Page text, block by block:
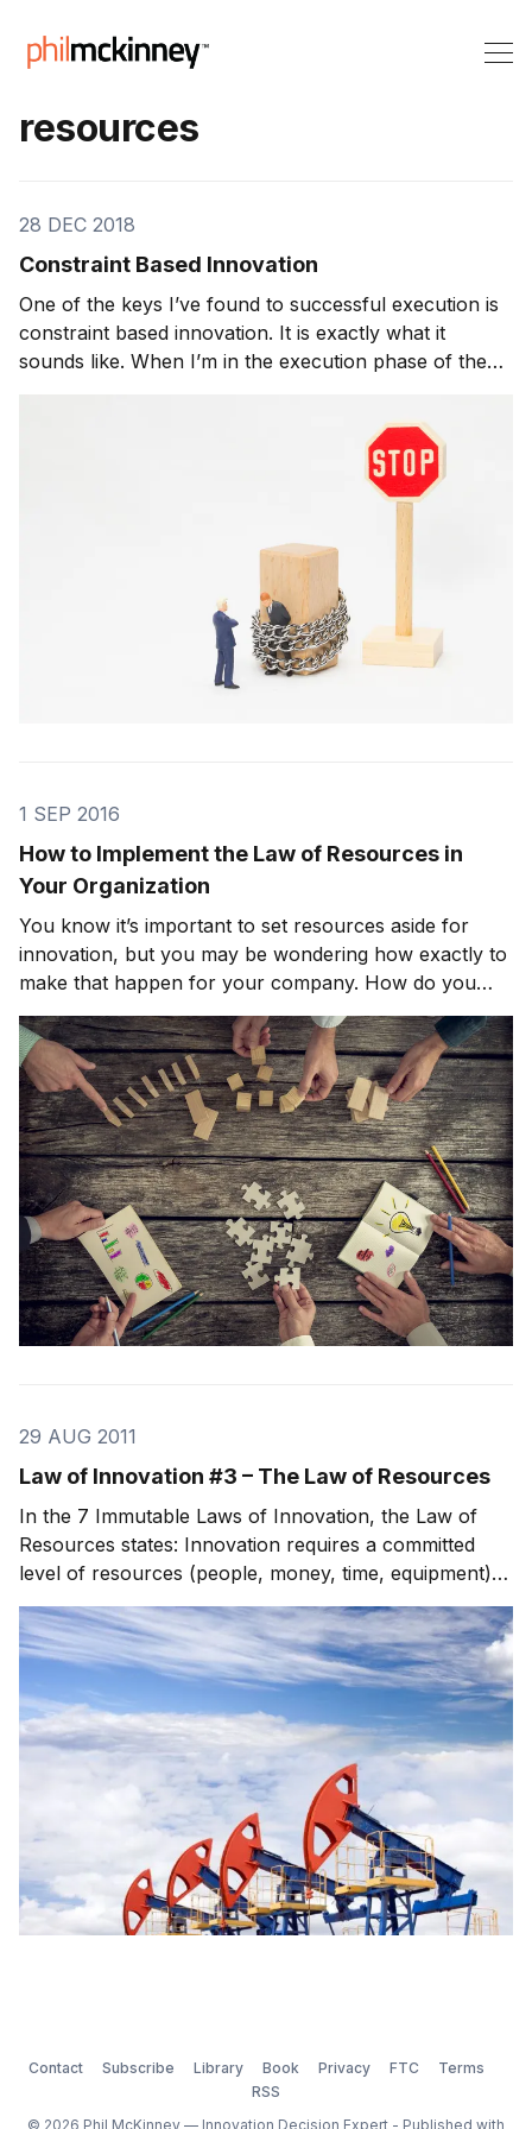
resources
28 DEC 2018
Constraint Based Innovation
One of the keys I’ve found to successful execution is
constraint based innovation. It is exactly what it
sounds like. When I’m in the execution phase of the
ideas, I’ll ask them, “How long will it take for you to
create the product?” Whatever answer
1 SEP 2016
How to Implement the Law of Resources in
Your Organization
You know it’s important to set resources aside for
innovation, but you may be wondering how exactly to
make that happen for your company. How do you
ensure that your organization’s resources are going
where they’ll truly enhance the creative process?
While every company is different, these simple st
29 AUG 2011
Law of Innovation #3 – The Law of Resources
In the 7 Immutable Laws of Innovation, the Law of
Resources states: Innovation requires a committed
level of resources (people, money, time, equipment)
over an extended period of time. The level of
resourcing is the validation for the importance and
commitment the organization devotes to innovation
Contact Subscribe Library Book Privacy FTC
Terms
RSS
© 2026 Phil McKinney — Innovation Decision Expert - Published with